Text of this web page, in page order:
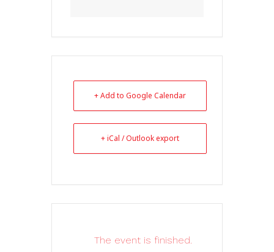
+ Add to Google Calendar
+ iCal / Outlook export
The event is finished.